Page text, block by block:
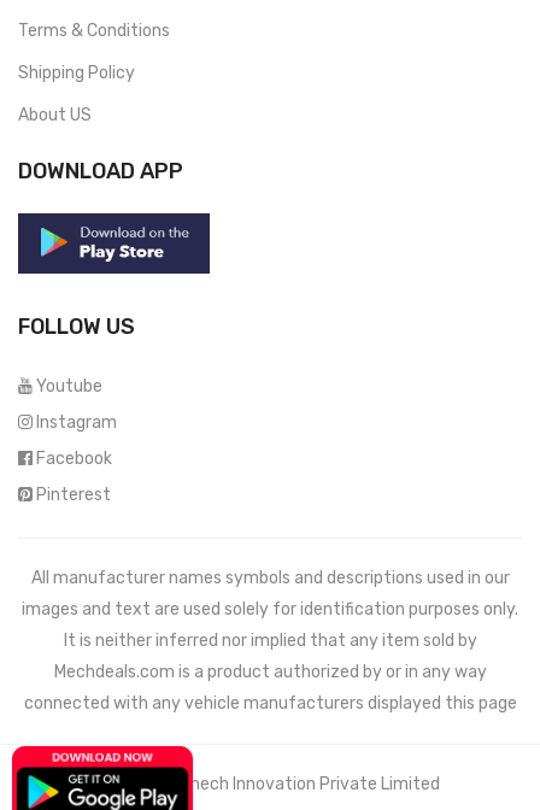
Terms & Conditions
Shipping Policy
About US
DOWNLOAD APP
FOLLOW US
Youtube
Instagram
Facebook
Pinterest
All manufacturer names symbols and descriptions used in our
images and text are used solely for identification purposes only.
It is neither inferred nor implied that any item sold by
Mechdeals.com is a product authorized by or in any way
connected with any vehicle manufacturers displayed this page
© 2021 Wemech Innovation Private Limited